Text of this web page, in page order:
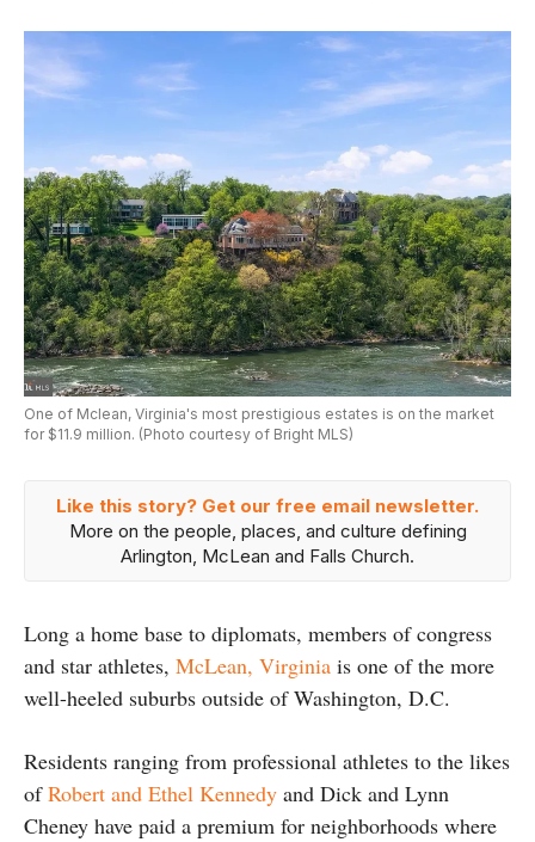
One of Mclean, Virginia's most prestigious estates is on the market
for $11.9 million. (Photo courtesy of Bright MLS)
Like this story? Get our free email newsletter.
More on the people, places, and culture defining
Arlington, McLean and Falls Church.
Long a home base to diplomats, members of congress
and star athletes, McLean, Virginia is one of the more
well-heeled suburbs outside of Washington, D.C.
Residents ranging from professional athletes to the likes
ofRobert and Ethel Kennedy and Dick and Lynn
Cheney have paid a premium for neighborhoods where